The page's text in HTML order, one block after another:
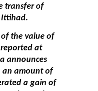
transfer of
Ittihad.
the value of
at
announces
amount of
a gain of